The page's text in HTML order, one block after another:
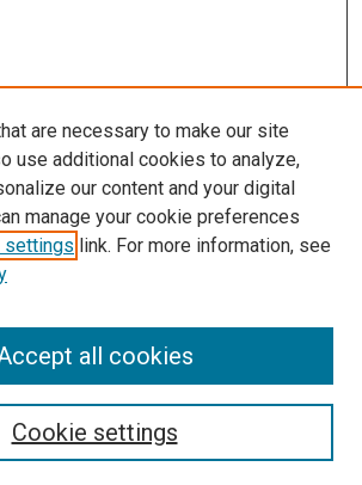
are necessary to make our site
use additional cookies to analyze,
our content and your digital
manage your cookie preferences
settings link. For more information, see
Cookie settings
all cookies